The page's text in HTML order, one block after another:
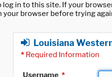
in to this site. If your
your browser before trying
Louisiana
* Required Information
Username *